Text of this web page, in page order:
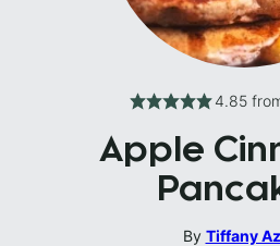
4.85
Apple
By Tiffany